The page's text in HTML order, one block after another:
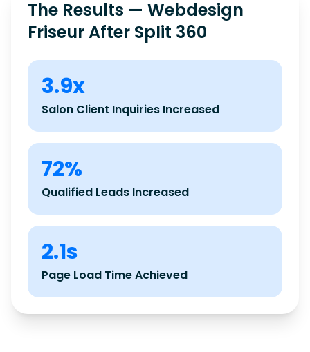
The Results — Webdesign
Friseur After Split 360
3.9x
Salon Client Inquiries Increased
72%
Qualified Leads Increased
2.1s
Page Load Time Achieved